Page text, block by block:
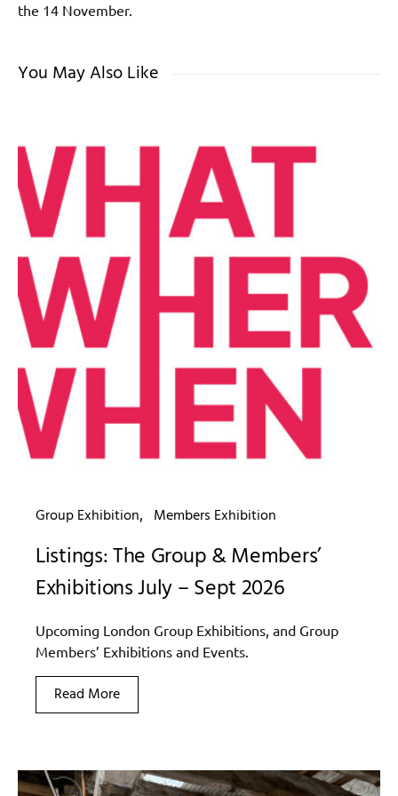
the 14 November.
You May Also Like
Group Exhibition Members Exhibition
Listings: The Group & Members’
Exhibitions July – Sept 2026
Upcoming London Group Exhibitions, and Group
Members’ Exhibitions and Events.
Read More